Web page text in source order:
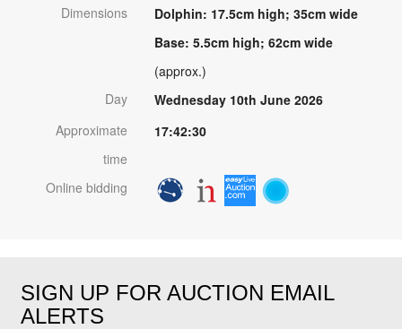
Dimensions
Dolphin: 17.5cm high; 35cm wide
Base: 5.5cm high; 62cm wide
(approx.)
Day
Wednesday 10th June 2026
Approximate
time
17:42:30
Online bidding
SIGN UP FOR AUCTION EMAIL
ALERTS